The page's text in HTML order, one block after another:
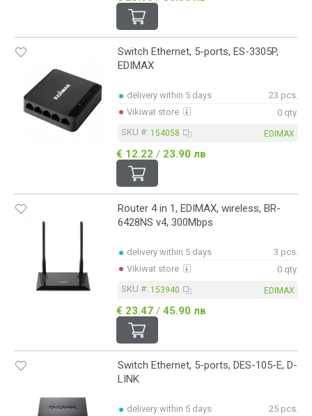
Switch Ethernet, 5-ports, ES-3305P,
EDIMAX
delivery within 5 days
23 pcs.
Vikiwat store
0 qty.
SKU #: 154058 EDIMAX
€ 12.22 / 23.90 лв
Router 4 in 1, EDIMAX, wireless, BR-
6428NS v4, 300Mbps
delivery within 5 days
3 pcs.
Vikiwat store
0 qty.
SKU #: 153940 EDIMAX
€ 23.47 / 45.90 лв
Switch Ethernet, 5-ports, DES-105-E, D-
LINK
delivery within 5 days
25 pcs.